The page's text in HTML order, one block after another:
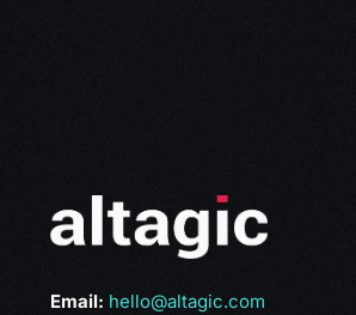
Email: hello@altagic.com